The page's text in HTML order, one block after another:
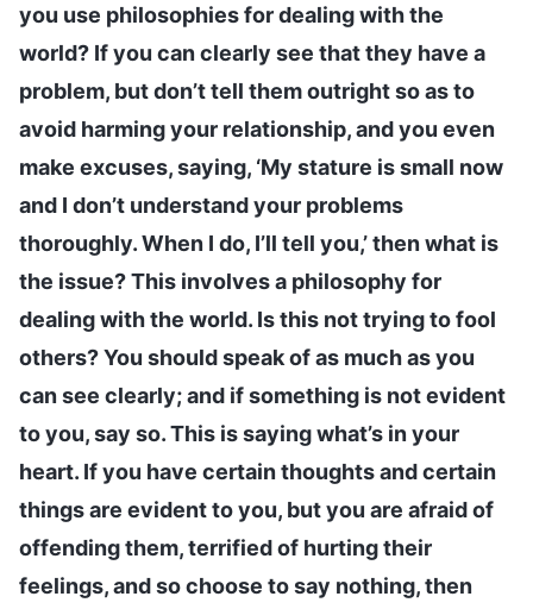
you use philosophies for dealing with the
world? If you can clearly see that they have a
problem, but don’t tell them outright so as to
avoid harming your relationship, and you even
make excuses, saying, ‘My stature is small now
and I don’t understand your problems
thoroughly. When I do, I’ll tell you,’ then what is
the issue? This involves a philosophy for
dealing with the world. Is this not trying to fool
others? You should speak of as much as you
can see clearly; and if something is not evident
to you, say so. This is saying what’s in your
heart. If you have certain thoughts and certain
things are evident to you, but you are afraid of
offending them, terrified of hurting their
feelings, and so choose to say nothing, then